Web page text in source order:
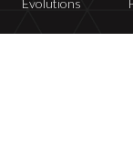
Evolutions